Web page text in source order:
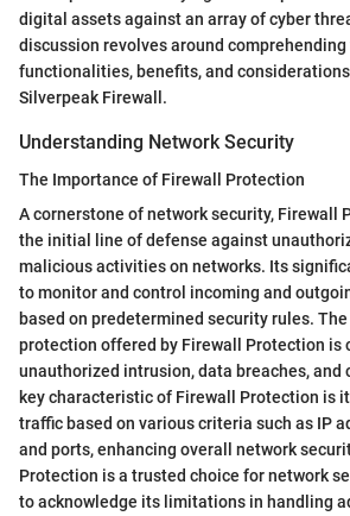
digital assets against an array of cyber
discussion revolves around comprehending
functionalities, benefits, and
Silverpeak Firewall.
Understanding Network Security
The Importance of Firewall Protection
A cornerstone of network security, Firewall
the initial line of defense against
malicious activities on networks. Its
to monitor and control incoming and
based on predetermined security rules.
protection offered by Firewall Protection is
unauthorized intrusion, data breaches, and
key characteristic of Firewall Protection is
traffic based on various criteria such as IP
and ports, enhancing overall network
Protection is a trusted choice for network
to acknowledge its limitations in handling